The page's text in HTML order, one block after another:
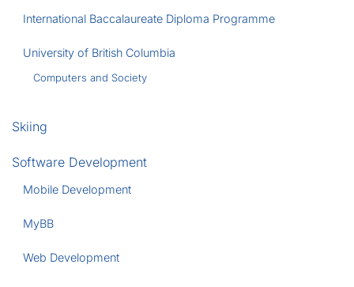
International Baccalaureate Diploma Programme
University of British Columbia
Computers and Society
Skiing
Software Development
Mobile Development
MyBB
Web Development